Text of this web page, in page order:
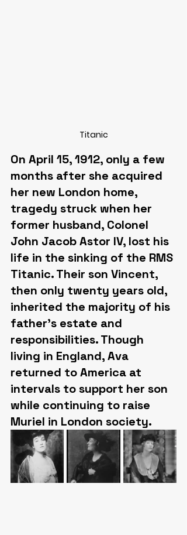
Titanic
On April 15, 1912, only a few
months after she acquired
her new London home,
tragedy struck when her
former husband, Colonel
John Jacob Astor IV, lost his
life in the sinking of the RMS
Titanic. Their son Vincent,
then only twenty years old,
inherited the majority of his
father's estate and
responsibilities. Though
living in England, Ava
returned to America at
intervals to support her son
while continuing to raise
Muriel in London society.